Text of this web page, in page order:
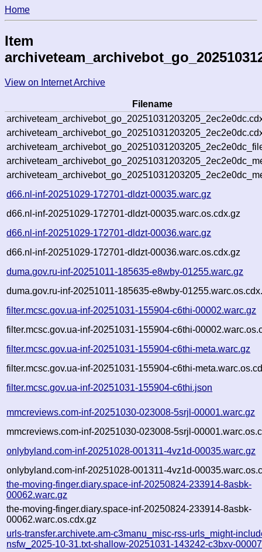
Home
Item
View on Internet Archive
Filename
d66.nl-inf-20251029-172701-dldzt-00035.warc.gz
d66.nl-inf-20251029-172701-dldzt-00035.warc.os.cdx.gz
d66.nl-inf-20251029-172701-dldzt-00036.warc.gz
d66.nl-inf-20251029-172701-dldzt-00036.warc.os.cdx.gz
duma.gov.ru-inf-20251011-185635-e8wby-01255.warc.gz
duma.gov.ru-inf-20251011-185635-e8wby-
filter.mcsc.gov.ua-inf-20251031-155904-c6thi-00002.warc.gz
filter.mcsc.gov.ua-inf-20251031-155904-c6thi-
filter.mcsc.gov.ua-inf-20251031-155904-c6thi-meta.warc.gz
filter.mcsc.gov.ua-inf-20251031-155904-c6thi-
filter.mcsc.gov.ua-inf-20251031-155904-c6thi.json
mmcreviews.com-inf-20251030-023008-5srjl-00001.warc.gz
mmcreviews.com-inf-20251030-023008-5srjl-
onlybyland.com-inf-20251028-001311-4vz1d-00035.warc.gz
onlybyland.com-inf-20251028-001311-4vz1d-
the-moving-finger.diary.space-inf-20250824-233914-8asbk-
00062.warc.gz
the-moving-finger.diary.space-inf-20250824-233914-8asbk-
00062.warc.os.cdx.gz
urls-transfer.archivete.am-c3manu_misc-rss-urls_might-
nsfw_2025-10-31.txt-shallow-20251031-143242-c3bxv-